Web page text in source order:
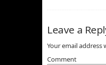
Leave a
Your email address
Comment